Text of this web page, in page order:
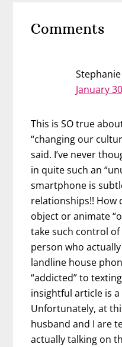
Interactions
Comments
January
This is SO true
“changing our
said. I’ve never
in quite such an
smartphone is
relationships!! How
object or animate
take such control of
person who
landline house
“addicted” to
insightful article is a
Unfortunately, at
husband and I are
actually talking on